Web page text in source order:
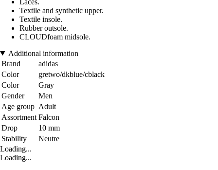
Textile and synthetic upper.
Textile insole.
Rubber outsole.
CLOUDfoam midsole.
Additional information
Brand
adidas
Color
gretwo/dkblue/cblack
Color
Gray
Gender
Men
Age group Adult
Assortment Falcon
Drop
10 mm
Stability
Neutre
Loading...
Loading...